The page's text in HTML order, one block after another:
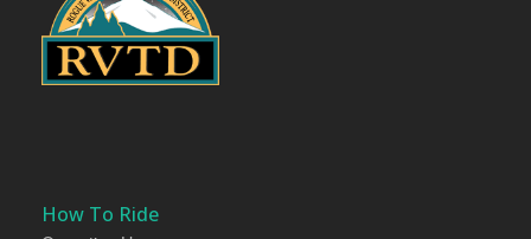
How To Ride